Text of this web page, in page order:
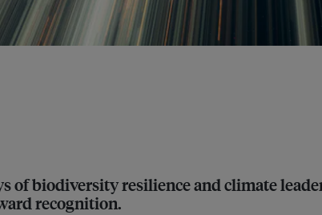
of biodiversity resilience and climate
recognition.